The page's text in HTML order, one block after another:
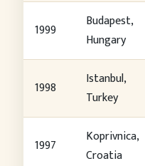
1999
Budapest,
Hungary
1998
Istanbul,
Turkey
1997
Koprivnica,
Croatia